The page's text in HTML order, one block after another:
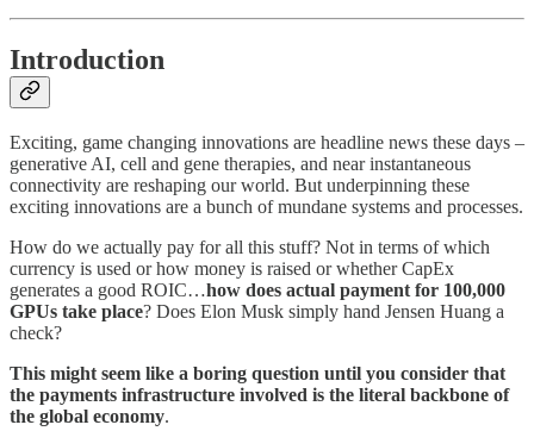
Introduction
Exciting, game changing innovations are headline news these days –
generative AI, cell and gene therapies, and near instantaneous
connectivity are reshaping our world. But underpinning these
exciting innovations are a bunch of mundane systems and processes.
How do we actually pay for all this stuff? Not in terms of which
currency is used or how money is raised or whether CapEx
generates a good ROIC…how does actual payment for 100,000
GPUs take place? Does Elon Musk simply hand Jensen Huang a
check?
This might seem like a boring question until you consider that
the payments infrastructure involved is the literal backbone of
the global economy.